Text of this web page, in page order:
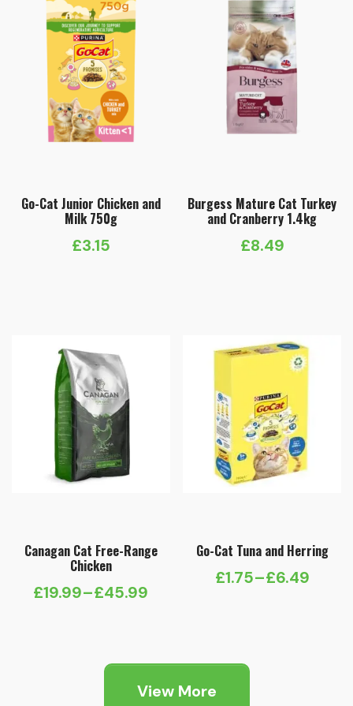
Go-Cat Junior Chicken and
Milk 750g
£3.15
Burgess Mature Cat Turkey
and Cranberry 1.4kg
£8.49
Canagan Cat Free-Range
Chicken
£19.99–£45.99
Price
Go-Cat Tuna and Herring
£1.75–£6.49
Price
View More